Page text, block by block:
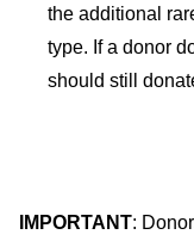
the additional
type. If a donor
should still
IMPORTANT: